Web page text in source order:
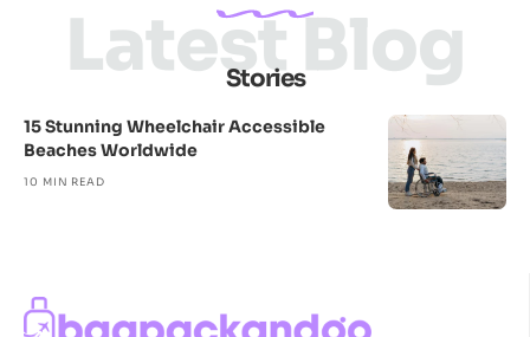
Stories
Latest Blog
15 Stunning Wheelchair Accessible
Beaches Worldwide
10 MIN READ